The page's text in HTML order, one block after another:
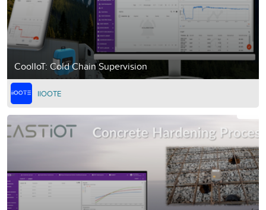
CoolIoT: Cold Chain Supervision
IIOOTE